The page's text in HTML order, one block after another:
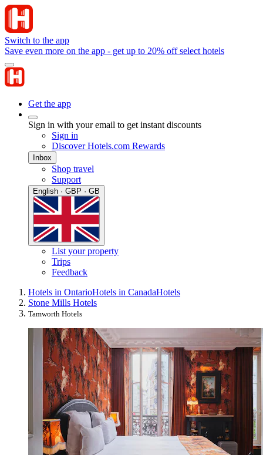
Switch to the app
Save even more on the app - get up to 20% off select hotels
Get the app
Sign in with your email to get instant discounts
Sign in
Discover Hotels.com Rewards
Inbox
Shop travel
Support
English · GBP · GB
List your property
Trips
Feedback
Hotels in OntarioHotels in CanadaHotels
Stone Mills Hotels
Tamworth Hotels